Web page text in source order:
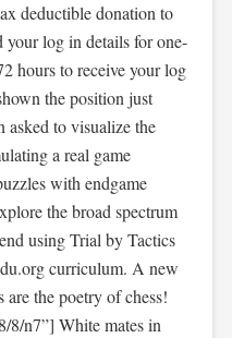
deductible donation to
log in details for one-
hours to receive your log
the position just
asked to visualize the
a real game
with endgame
the broad spectrum
using Trial by Tactics
curriculum. A new
the poetry of chess!
n7”] White mates in